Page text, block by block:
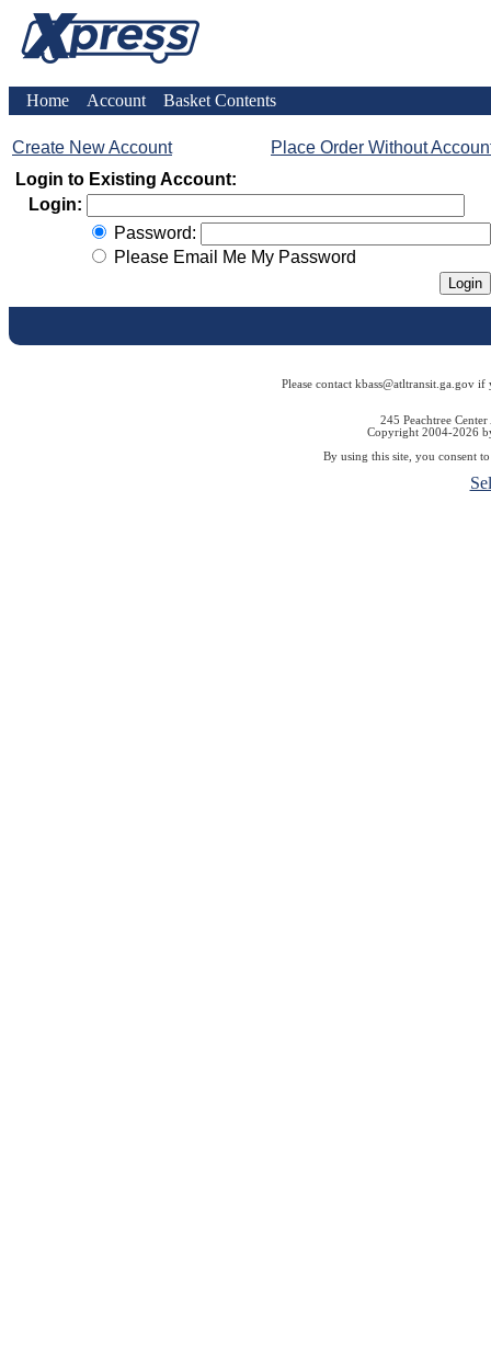
Home Account Basket Contents
Create New Account
Place Order Without
Login to Existing Account:
Login:
Password:
Please Email Me My Password
Please contact kbass@atltransit.ga.gov
245 Peachtree
Copyright 2004-2026
By using this site, you consent